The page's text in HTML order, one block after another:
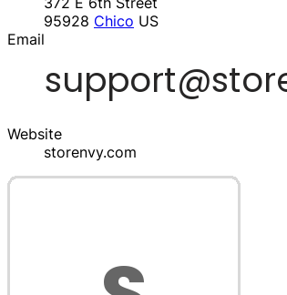
95928 Chico US
Email
Website
storenvy.com